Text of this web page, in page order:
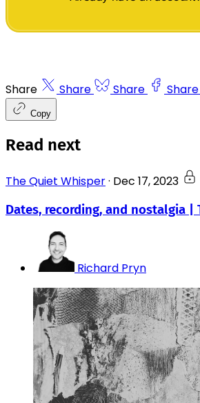
Share Share Share Share
Copy
Read next
The Quiet Whisper· Dec 17, 2023
Dates, recording, and nostalgia |
Richard Pryn